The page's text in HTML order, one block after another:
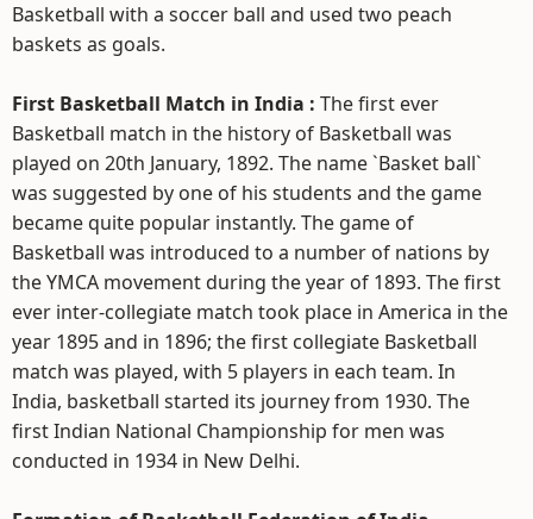
Basketball with a soccer ball and used two peach
baskets as goals.
First Basketball Match in India : The first ever
Basketball match in the history of Basketball was
played on 20th January, 1892. The name `Basket ball`
was suggested by one of his students and the game
became quite popular instantly. The game of
Basketball was introduced to a number of nations by
the YMCA movement during the year of 1893. The first
ever inter-collegiate match took place in America in the
year 1895 and in 1896; the first collegiate Basketball
match was played, with 5 players in each team. In
India, basketball started its journey from 1930. The
first Indian National Championship for men was
conducted in 1934 in New Delhi.